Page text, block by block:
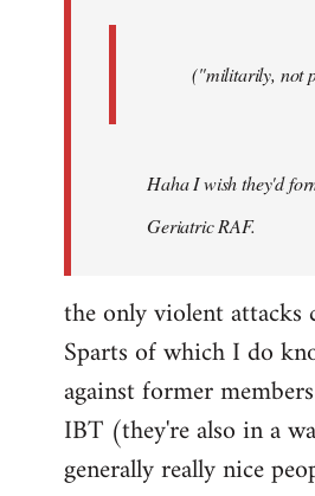
("militarily, not
Haha I wish they'd
Geriatric RAF.
the only violent
Sparts of which I do
against former
IBT (they're also in a
generally really nice